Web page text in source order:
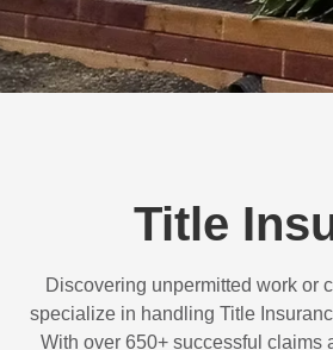
Title
Discovering unpermitted work or
specialize in handling Title
With over 650+ successful claims